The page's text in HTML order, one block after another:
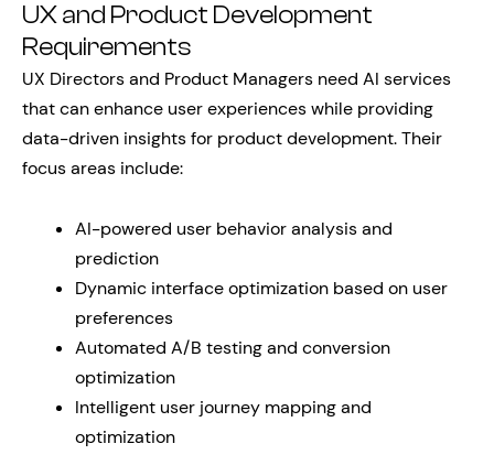
UX and Product Development
Requirements
UX Directors and Product Managers need AI services
that can enhance user experiences while providing
data-driven insights for product development. Their
focus areas include:
AI-powered user behavior analysis and
prediction
Dynamic interface optimization based on user
preferences
Automated A/B testing and conversion
optimization
Intelligent user journey mapping and
optimization